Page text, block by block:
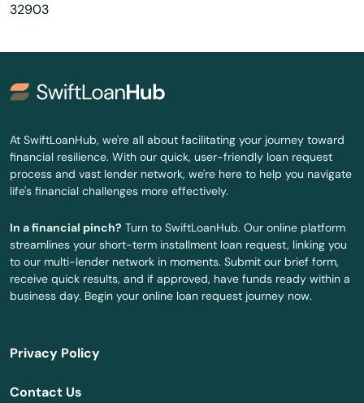
Jensen Beach
Jonesville
Juno Beach
Kendall
Kenneth City
Key Biscayne
Key Colony Beach
Key Largo
Key West
32903
At SwiftLoanHub, we're all about facilitating your journey toward
financial resilience. With our quick, user-friendly loan request
process and vast lender network, we're here to help you navigate
life's financial challenges more effectively.
In a financial pinch? Turn to SwiftLoanHub. Our online platform
streamlines your short-term installment loan request, linking you
to our multi-lender network in moments. Submit our brief form,
receive quick results, and if approved, have funds ready within a
business day. Begin your online loan request journey now.
Privacy Policy
Contact Us